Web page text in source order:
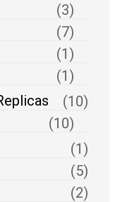
(3)
(7)
(1)
(1)
(10)
(10)
(1)
(5)
(2)